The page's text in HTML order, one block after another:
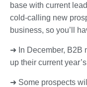
base with current
cold-calling new
business, so you’ll
➜ In December, B2B
up their current
➜ Some prospects